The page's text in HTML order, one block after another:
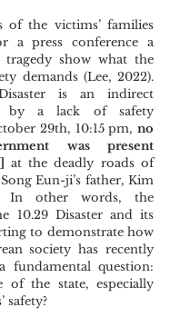
a press conference a
show what the
demands (Lee, 2022).
is an indirect
by a lack of safety
29th, 10:15 pm, no
was present
] at the deadly roads of
Eun-ji’s father, Kim
In other words, the
10.29 Disaster and its
to demonstrate how
society has recently
fundamental question:
the state, especially
safety?